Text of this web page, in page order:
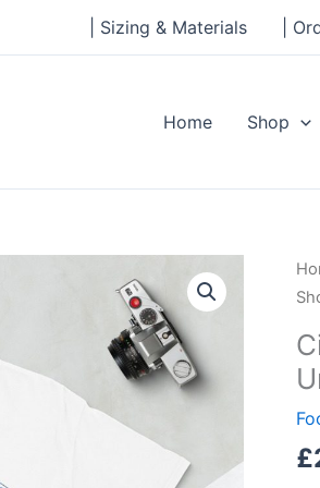
| Sizing & Materials |
Home Shop
£